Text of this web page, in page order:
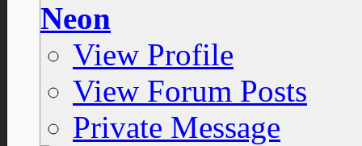
Neon
View Profile
View Forum Posts
Private Message